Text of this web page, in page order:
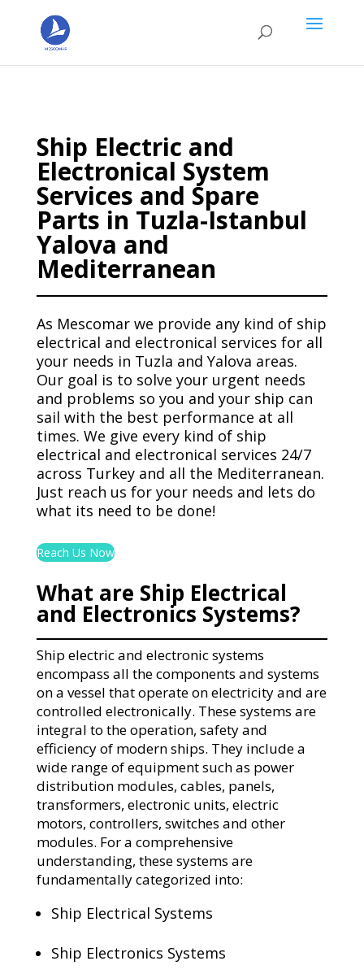
Ship Electric and
Electronical System
Services and Spare
Parts in Tuzla-Istanbul
Yalova and
Mediterranean
As Mescomar we provide any kind of ship
electrical and electronical services for all
your needs in Tuzla and Yalova areas.
Our goal is to solve your urgent needs
and problems so you and your ship can
sail with the best performance at all
times. We give every kind of ship
electrical and electronical services 24/7
across Turkey and all the Mediterranean.
Just reach us for your needs and lets do
what its need to be done!
Reach Us Now
What are Ship Electrical
and Electronics Systems?
Ship electric and electronic systems
encompass all the components and systems
on a vessel that operate on electricity and are
controlled electronically. These systems are
integral to the operation, safety and
efficiency of modern ships. They include a
wide range of equipment such as power
distribution modules, cables, panels,
transformers, electronic units, electric
motors, controllers, switches and other
modules. For a comprehensive
understanding, these systems are
fundamentally categorized into:
Ship Electrical Systems
Ship Electronics Systems